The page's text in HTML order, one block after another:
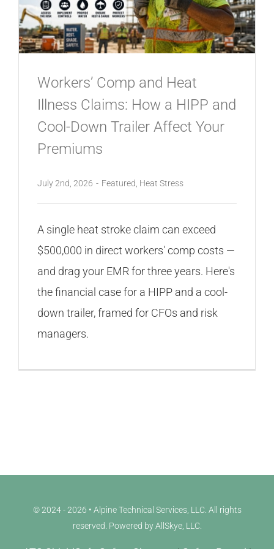
CONTACT
Workers’ Comp and Heat
Illness Claims: How a HIPP and
Cool-Down Trailer Affect Your
Premiums
July 2nd, 2026 - Featured Heat Stress
A single heat stroke claim can exceed
$500,000 in direct workers' comp costs —
and drag your EMR for three years. Here's
the financial case for a HIPP and a cool-
down trailer, framed for CFOs and risk
managers.
© 2024 - 2026 • Alpine Technical Services, LLC. All rights
reserved. Powered byAllSkye, LLC.